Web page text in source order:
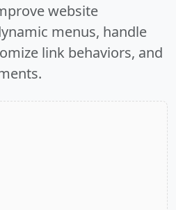
website
menus, handle
link behaviors, and